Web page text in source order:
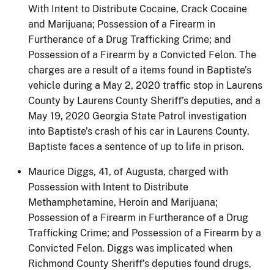
With Intent to Distribute Cocaine, Crack Cocaine
and Marijuana; Possession of a Firearm in
Furtherance of a Drug Trafficking Crime; and
Possession of a Firearm by a Convicted Felon. The
charges are a result of a items found in Baptiste’s
vehicle during a May 2, 2020 traffic stop in Laurens
County by Laurens County Sheriff’s deputies, and a
May 19, 2020 Georgia State Patrol investigation
into Baptiste’s crash of his car in Laurens County.
Baptiste faces a sentence of up to life in prison.
Maurice Diggs, 41, of Augusta, charged with
Possession with Intent to Distribute
Methamphetamine, Heroin and Marijuana;
Possession of a Firearm in Furtherance of a Drug
Trafficking Crime; and Possession of a Firearm by a
Convicted Felon. Diggs was implicated when
Richmond County Sheriff’s deputies found drugs,